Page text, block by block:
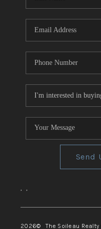
Send
, ,
2026© The Soileau Realty